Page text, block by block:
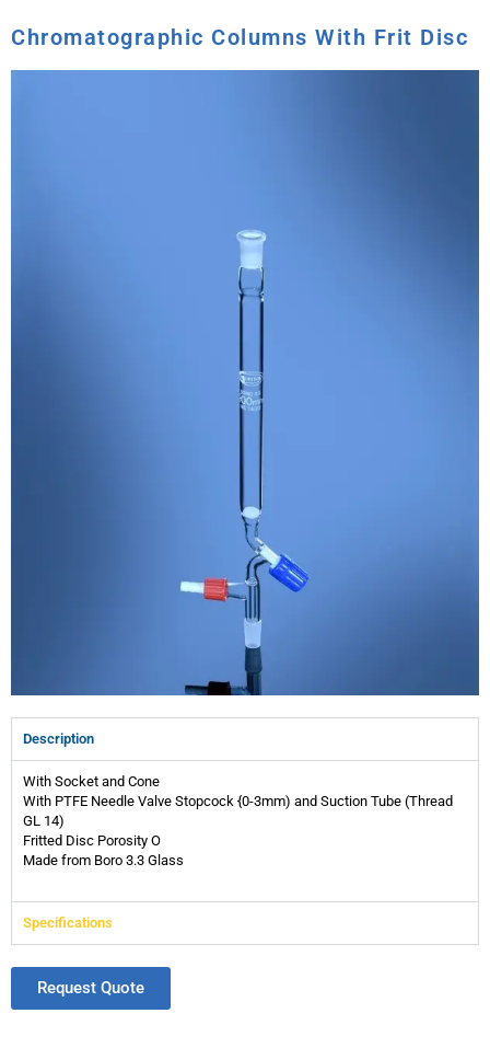
Chromatographic Columns With Frit Disc
Description
With Socket and Cone
With PTFE Needle Valve Stopcock {0-3mm) and Suction Tube (Thread
GL 14)
Fritted Disc Porosity O
Made from Boro 3.3 Glass
Specifications
Request Quote